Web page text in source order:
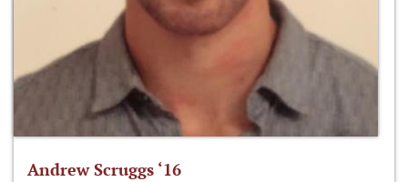
Andrew Scruggs ‘16